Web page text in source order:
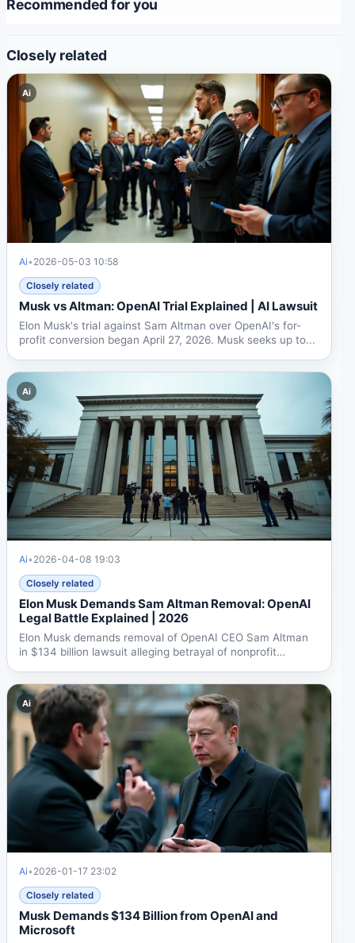
Recommended for you
Closely related
Ai
Ai• 2026-05-03 10:58
Closely related
Musk vs Altman: OpenAI Trial Explained | AI Lawsuit
Elon Musk's trial against Sam Altman over OpenAI's for-
profit conversion began April 27, 2026. Musk seeks up to...
Ai
Ai• 2026-04-08 19:03
Closely related
Elon Musk Demands Sam Altman Removal: OpenAI
Legal Battle Explained | 2026
Elon Musk demands removal of OpenAI CEO Sam Altman
in $134 billion lawsuit alleging betrayal of nonprofit
Ai
Ai• 2026-01-17 23:02
Closely related
Musk Demands $134 Billion from OpenAI and
Microsoft